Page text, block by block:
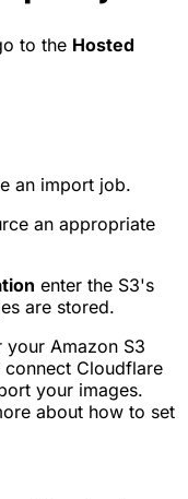
to the Hosted
an import job.
an appropriate
enter the S3's
are stored.
your Amazon S3
Cloudflare
your images.
about how to set